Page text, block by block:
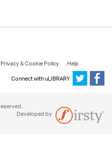
Privacy & Cookie Policy
Help
Connect with uLIBRARY
Developed by